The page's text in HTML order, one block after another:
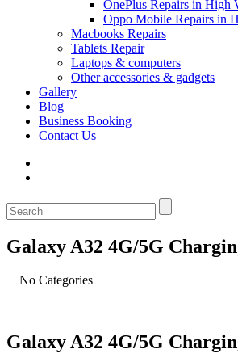
OnePlus Repairs in High
Oppo Mobile Repairs in
Macbooks Repairs
Tablets Repair
Laptops & computers
Other accessories & gadgets
Gallery
Blog
Business Booking
Contact Us
Galaxy A32 4G/5G
No Categories
Galaxy A32 4G/5G